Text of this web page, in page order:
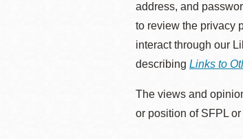
address, and
to review the privacy
interact through our
describing Links to
The views and
or position of SFPL or